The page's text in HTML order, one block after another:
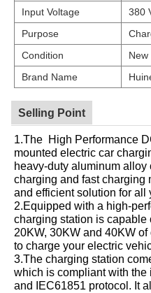
Input Voltage
380
Purpose
Condition
New
Brand Name
Selling Point
1.The High Performance
mounted electric car
heavy-duty aluminum alloy
charging and fast charging
and efficient solution for all
2.Equipped with a high-
charging station is capable
20KW, 30KW and 40KW
to charge your electric
3.The charging station
which is compliant with
and IEC61851 protocol. It